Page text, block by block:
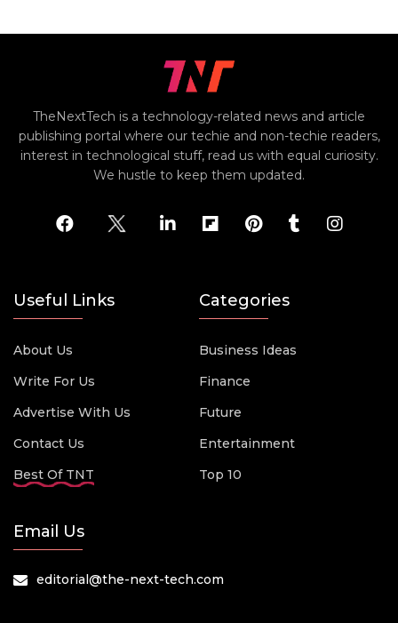
TheNextTech is a technology-related news and article
publishing portal where our techie and non-techie readers,
interest in technological stuff, read us with equal curiosity.
We hustle to keep them updated.
Useful Links
About Us
Write For Us
Advertise With Us
Contact Us
Best Of TNT
Categories
Business Ideas
Finance
Future
Entertainment
Top 10
Email Us
editorial@the-next-tech.com